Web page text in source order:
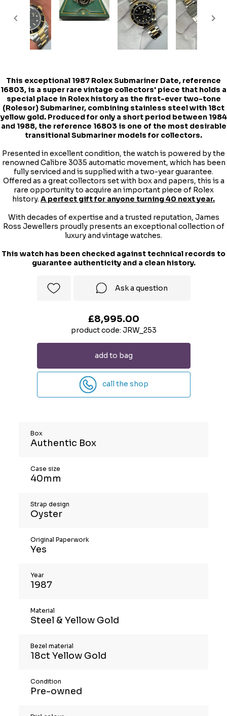
This exceptional 1987 Rolex Submariner Date, reference
16803, is a super rare vintage collectors' piece that holds a
special place in Rolex history as the first-ever two-tone
(Rolesor) Submariner, combining stainless steel with 18ct
yellow gold. Produced for only a short period between 1984
and 1988, the reference 16803 is one of the most desirable
transitional Submariner models for collectors.
Presented in excellent condition, the watch is powered by the
renowned Calibre 3035 automatic movement, which has been
fully serviced and is supplied with a two-year guarantee.
Offered as a great collectors set with box and papers, this is a
rare opportunity to acquire an important piece of Rolex
history. A perfect gift for anyone turning 40 next year.
With decades of expertise and a trusted reputation, James
Ross Jewellers proudly presents an exceptional collection of
luxury and vintage watches.
This watch has been checked against technical records to
guarantee authenticity and a clean history.
Ask a question
£8,995.00
product code: JRW_253
add to bag
call the shop
Box
Authentic Box
Case size
40mm
Strap design
Oyster
Original Paperwork
Yes
Year
1987
Material
Steel & Yellow Gold
Bezel material
18ct Yellow Gold
Condition
Pre-owned